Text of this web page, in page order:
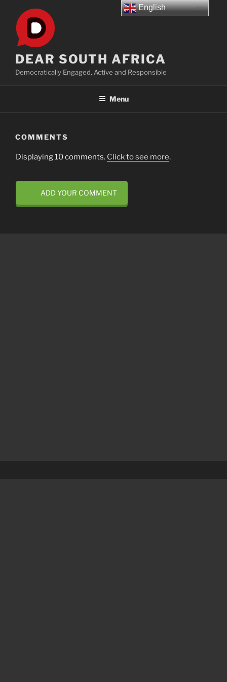
content
DEAR SOUTH AFRICA
Democratically Engaged, Active and Responsible
Menu
COMMENTS
Displaying 10 comments. Click to see more.
ADD YOUR COMMENT
English